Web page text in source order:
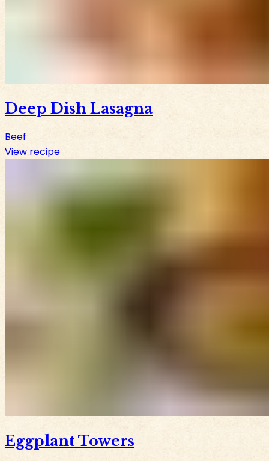
Deep Dish Lasagna
Beef
View recipe
Eggplant Towers